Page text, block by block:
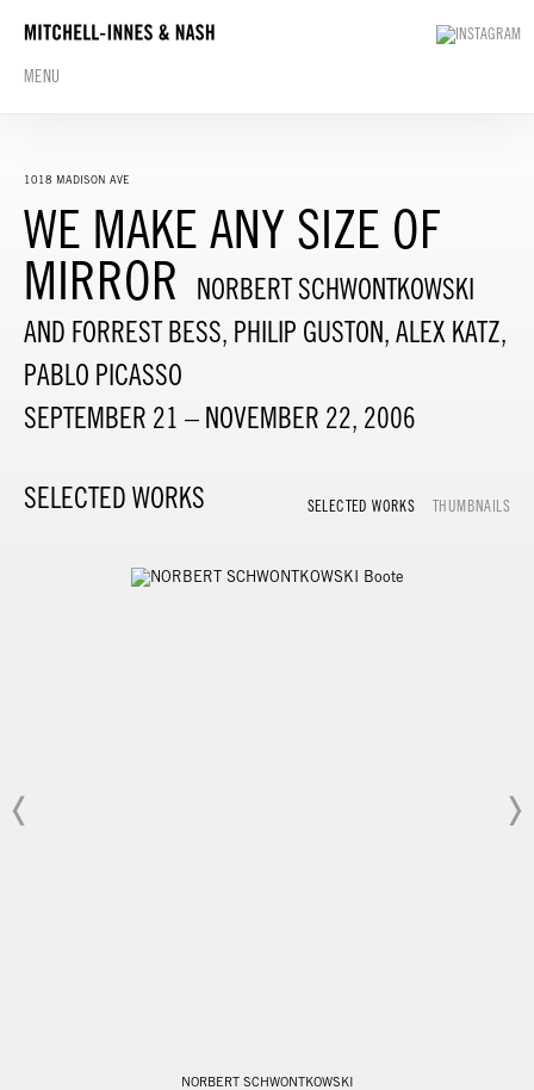
MENU
1018 MADISON AVE
WE MAKE ANY SIZE OF
MIRROR
NORBERT SCHWONTKOWSKI
AND FORREST BESS, PHILIP GUSTON, ALEX KATZ,
PABLO PICASSO
SEPTEMBER 21 – NOVEMBER 22, 2006
SELECTED WORKS SELECTED WORKS THUMBNAILS
NORBERT SCHWONTKOWSKI